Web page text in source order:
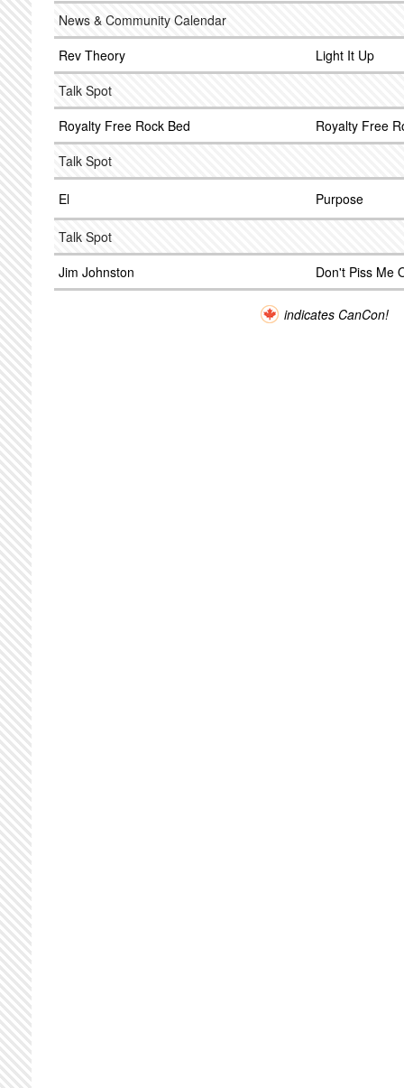
News & Community Calendar
Rev Theory
Light It Up
Talk Spot
Royalty Free Rock Bed
Royalty Free
Talk Spot
El Purpose
Talk Spot
Jim Johnston
Don't Piss Me
indicates CanCon!